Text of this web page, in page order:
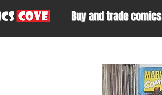
Buy and trade comics